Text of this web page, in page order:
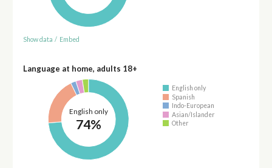
Show data / Embed
Language at home, adults 18+
English only
74%
English only
Spanish
Indo-European
Asian/Islander
Other